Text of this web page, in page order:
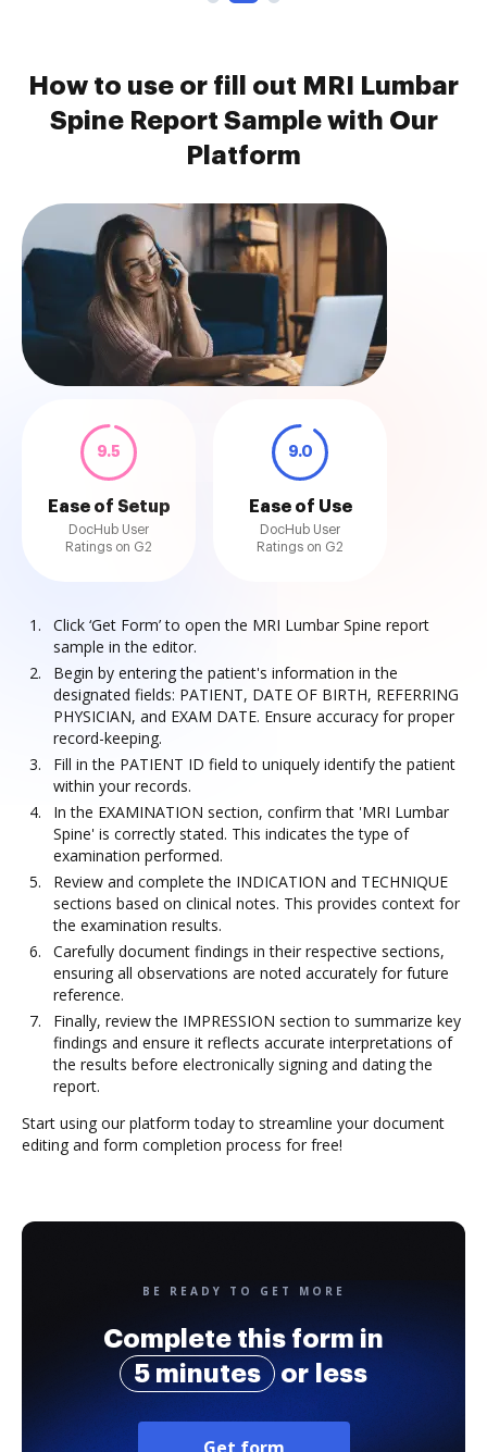
How to use or fill out MRI Lumbar
Spine Report Sample with Our
Platform
9.5
Ease of Setup
DocHub User
Ratings on G2
9.0
Ease of Use
DocHub User
Ratings on G2
Click ‘Get Form’ to open the MRI Lumbar Spine report
sample in the editor.
Begin by entering the patient's information in the
designated fields: PATIENT, DATE OF BIRTH, REFERRING
PHYSICIAN, and EXAM DATE. Ensure accuracy for proper
record-keeping.
Fill in the PATIENT ID field to uniquely identify the patient
within your records.
In the EXAMINATION section, confirm that 'MRI Lumbar
Spine' is correctly stated. This indicates the type of
examination performed.
Review and complete the INDICATION and TECHNIQUE
sections based on clinical notes. This provides context for
the examination results.
Carefully document findings in their respective sections,
ensuring all observations are noted accurately for future
reference.
Finally, review the IMPRESSION section to summarize key
findings and ensure it reflects accurate interpretations of
the results before electronically signing and dating the
report.
Start using our platform today to streamline your document
editing and form completion process for free!
BE READY TO GET MORE
Complete this form in
5 minutes
or less